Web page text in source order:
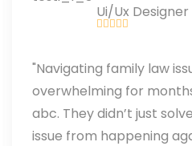
Ui/Ux Designer
"Navigating family law
overwhelming for
abc. They didn’t just
issue from happening